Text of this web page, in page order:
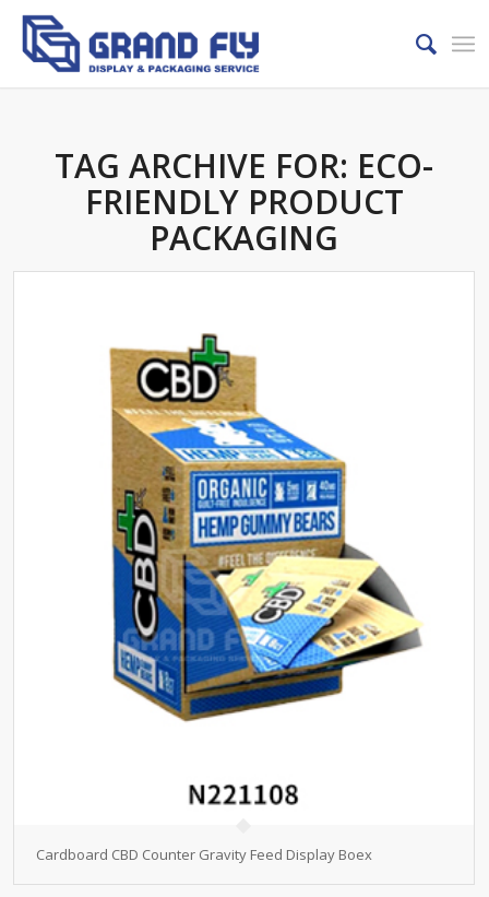
TAG ARCHIVE FOR: ECO-
FRIENDLY PRODUCT
PACKAGING
Cardboard CBD Counter Gravity Feed Display Boex